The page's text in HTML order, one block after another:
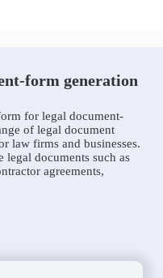
form generation
for legal document-
of legal document
law firms and businesses.
legal documents such as
agreements,